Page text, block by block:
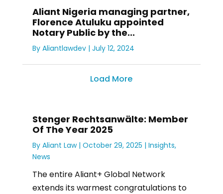
Aliant Nigeria managing partner,
Florence Atuluku appointed
Notary Public by the...
By Aliantlawdev| July 12, 2024
Load More
Stenger Rechtsanwälte: Member
Of The Year 2025
By Aliant Law| October 29, 2025 | Insights,
News
The entire Aliant+ Global Network
extends its warmest congratulations to